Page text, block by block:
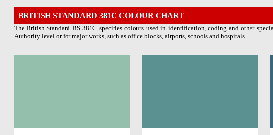
BRITISH STANDARD 381C COLOUR CHART
The British Standard BS 381C specifies colours used in identification, coding and other
Authority level or for major works, such as office blocks, airports, schools and hospitals.